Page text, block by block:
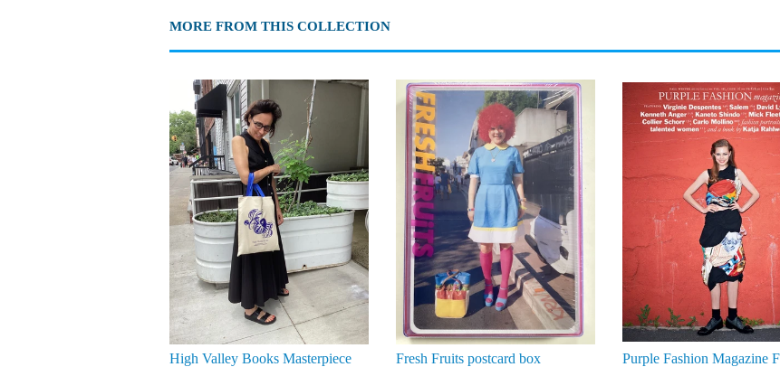
MORE FROM THIS COLLECTION
High Valley Books Masterpiece
Fresh Fruits postcard box
Purple Fashion Magazine